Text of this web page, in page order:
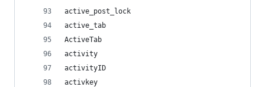
active_post_lock
active_tab
ActiveTab
activity
activityID
activkey